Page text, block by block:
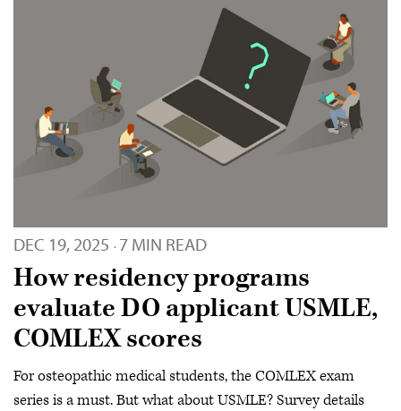
DEC 19, 2025 · 7 MIN READ
How residency programs
evaluate DO applicant USMLE,
COMLEX scores
For osteopathic medical students, the COMLEX exam
series is a must. But what about USMLE? Survey details